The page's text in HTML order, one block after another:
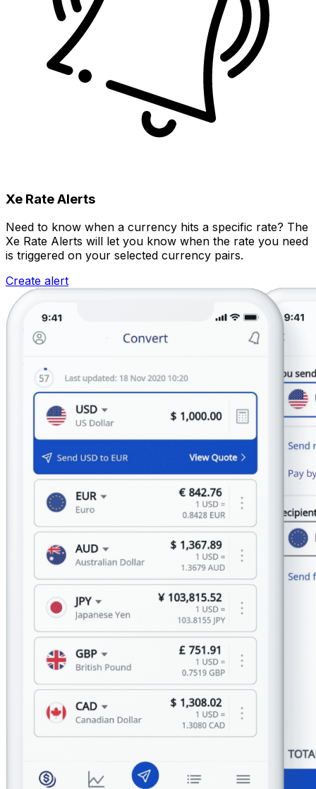
Xe Rate Alerts
Need to know when a currency hits a specific rate? The
Xe Rate Alerts will let you know when the rate you need
is triggered on your selected currency pairs.
Create alert